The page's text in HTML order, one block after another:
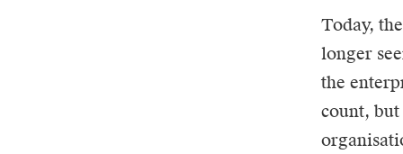
Today,
longer
the
count,